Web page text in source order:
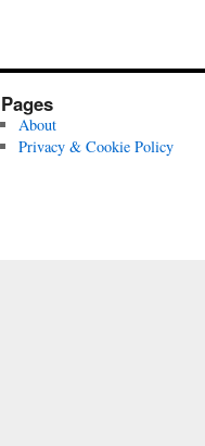
Pages
About
Privacy & Cookie Policy